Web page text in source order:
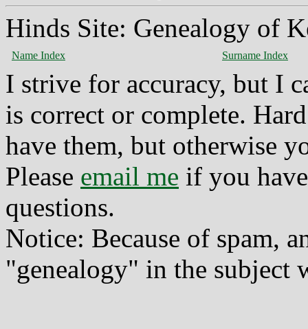
Hinds Site: Genealogy of
Name Index Surname Index
I strive for accuracy, but I
is correct or complete.
have them, but otherwise
Please email me if you
questions.
Notice: Because of spam,
"genealogy" in the subject